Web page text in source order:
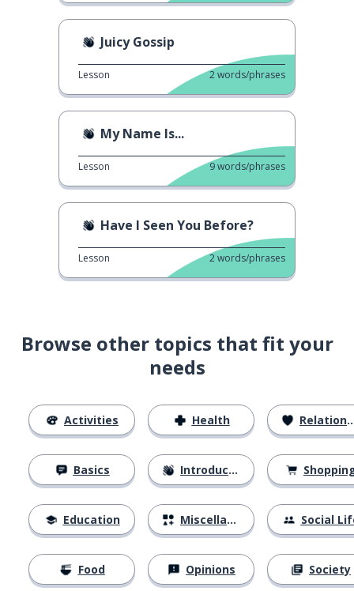
Juicy Gossip
Lesson 2words/phrases
My Name Is...
Lesson 9words/phrases
Have I Seen You Before?
Lesson 2words/phrases
Browse other topics that fit your
needs
Activities
Basics
Education
Food
Health
Introductions
Miscellaneous
Opinions
Relationships
Social
Society